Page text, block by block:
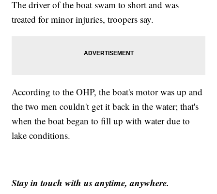
The driver of the boat swam to short and was
treated for minor injuries, troopers say.
According to the OHP, the boat's motor was up and
the two men couldn't get it back in the water; that's
when the boat began to fill up with water due to
lake conditions.
Stay in touch with us anytime, anywhere.